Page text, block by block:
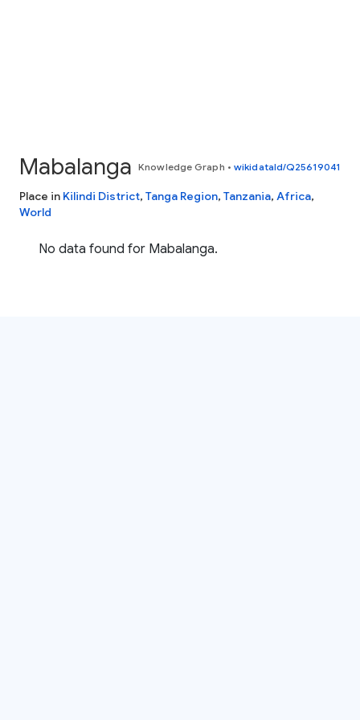
Mabalanga Knowledge Graph • wikidataId/Q25619041
Place in Kilindi District, Tanga Region, Tanzania, Africa,
World
No data found for Mabalanga.